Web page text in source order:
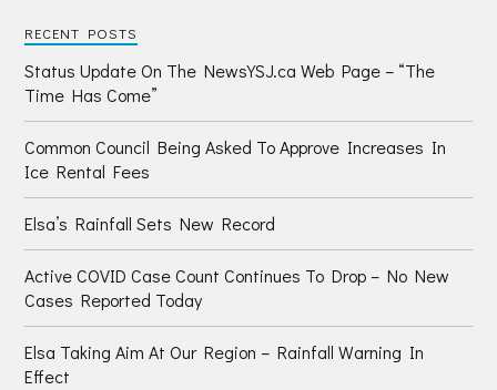
RECENT POSTS
Status Update On The NewsYSJ.ca Web Page – “The
Time Has Come”
Common Council Being Asked To Approve Increases In
Ice Rental Fees
Elsa’s Rainfall Sets New Record
Active COVID Case Count Continues To Drop – No New
Cases Reported Today
Elsa Taking Aim At Our Region – Rainfall Warning In
Effect